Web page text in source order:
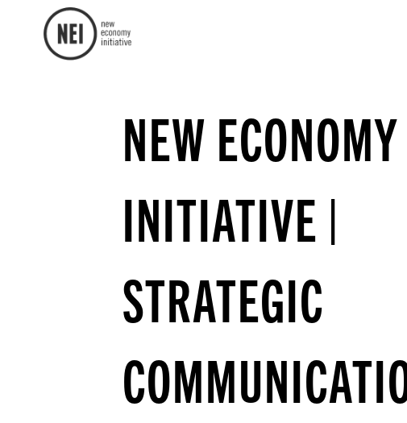
NEW ECONOMY
INITIATIVE |
STRATEGIC